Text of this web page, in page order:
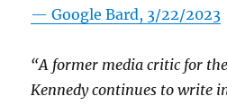
— Google Bard, 3/22/2023
“A former media critic for
Kennedy continues to write